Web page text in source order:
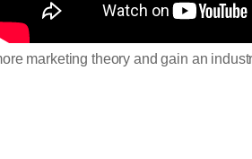
marketing theory and gain an